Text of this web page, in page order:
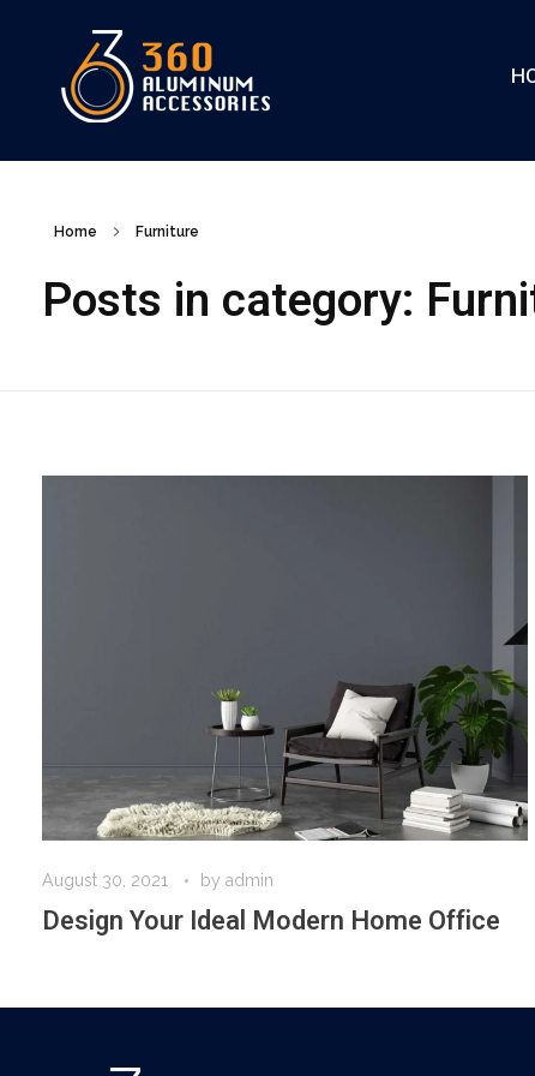
Home Furniture
Posts in category:
August 30, 2021 by admin
Design Your Ideal Modern Home Office